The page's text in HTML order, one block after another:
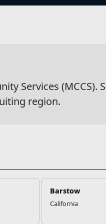
Services
region.
Barstow
California